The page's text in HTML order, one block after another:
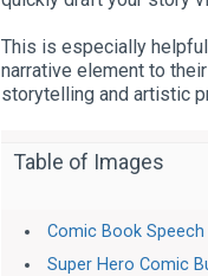
This is especially
narrative element to
storytelling and artistic
Table of Images
Comic Book
Super Hero Comic